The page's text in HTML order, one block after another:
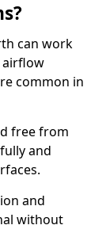
can work
airflow
common in
free from
and
and
without